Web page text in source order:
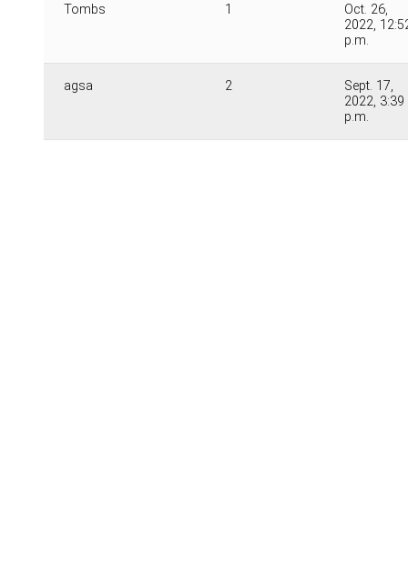
Tombs 1
Oct. 26,
2022,
p.m.
agsa 2
Sept. 17,
2022, 3:39
p.m.